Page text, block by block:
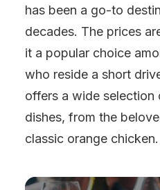
has been a go-to
decades. The prices
it a popular choice
who reside a short
offers a wide selection
dishes, from the
classic orange chicken.